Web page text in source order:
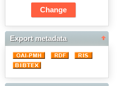
Export metadata